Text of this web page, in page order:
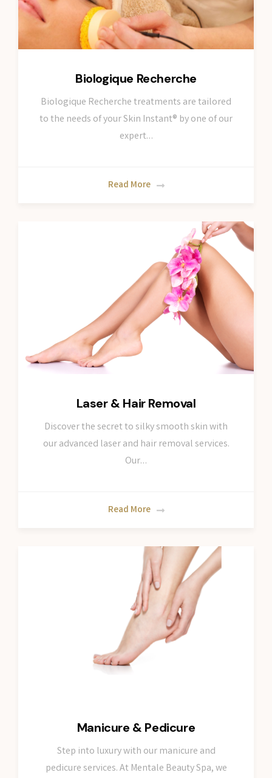
Biologique Recherche
Biologique Recherche treatments are tailored
to the needs of your Skin Instant® by one of our
expert…
Read More
Laser & Hair Removal
Discover the secret to silky smooth skin with
our advanced laser and hair removal services.
Our…
Read More
Manicure & Pedicure
Step into luxury with our manicure and
pedicure services. At Mentale Beauty Spa, we